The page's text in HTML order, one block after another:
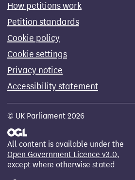
How petitions work
Petition standards
Cookie policy
Cookie settings
Privacy notice
Accessibility statement
© UK Parliament 2026
All content is available under the
Open Government Licence v3.0,
except where otherwise stated